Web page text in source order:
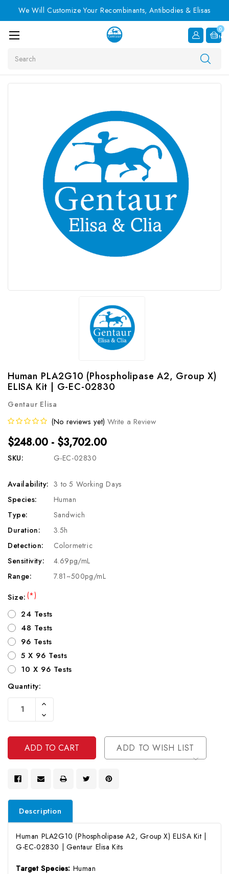
We Will Customize Your Recombinants, Antibodies & Elisas
0
Item
Human PLA2G10 (Phospholipase A2, Group X)
ELISA Kit | G-EC-02830
Gentaur Elisa
(No reviews yet) Write a Review
$248.00 - $3,702.00
SKU: G-EC-02830
Availability: 3 to 5 Working Days
Species:
Human
Type:
Sandwich
Duration:
3.5h
Detection:
Colormetric
Sensitivity:
4.69pg/mL
Range:
7.81~500pg/mL
Size:(*)
24 Tests
48 Tests
96 Tests
5 X 96 Tests
10 X 96 Tests
Current
Stock:
Quantity:
Increase
Of
Undefined
Decrease
Quantity
Undefined
ADD TO WISH LIST
Description
Human PLA2G10 (Phospholipase A2, Group X) ELISA Kit |
G-EC-02830 | Gentaur Elisa Kits
Target Species: Human